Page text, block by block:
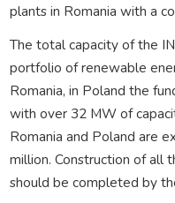
plants in Romania with a
The total capacity of the
portfolio of renewable
Romania, in Poland the
with over 32 MW of
Romania and Poland are
million. Construction of all
should be completed by